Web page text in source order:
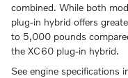
combined. While both
plug-in hybrid offers
to 5,000 pounds
the XC60 plug-in hybrid.
See engine specifications